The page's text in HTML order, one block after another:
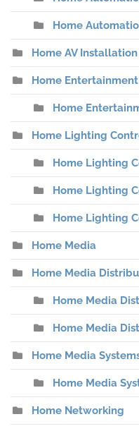
Home
Home AV
Home
Home
Home Lighting
Home Lighting
Home Lighting
Home Lighting
Home Media
Home Media
Home Media
Home Media
Home Media
Home Media
Home Networking